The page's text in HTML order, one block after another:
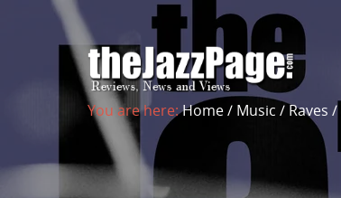
You are here:Home/ Music /Raves /